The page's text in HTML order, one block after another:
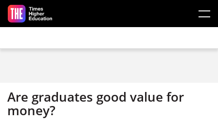
Skip to main content
Are graduates good value for
money?